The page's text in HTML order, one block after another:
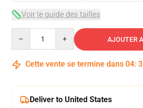
Voir le guide des tailles
AJOUTER
Cette vente se termine dans 04:
Deliver to United States